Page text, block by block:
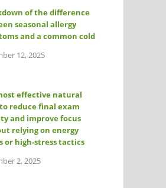
of the difference
seasonal allergy
and a common cold
12, 2025
effective natural
reduce final exam
and improve focus
relying on energy
or high-stress tactics
2, 2025